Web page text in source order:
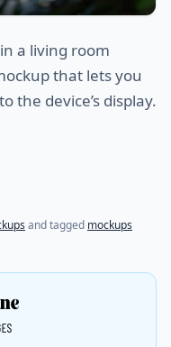
in a living room
that lets you
the device’s display.
and tagged mockups